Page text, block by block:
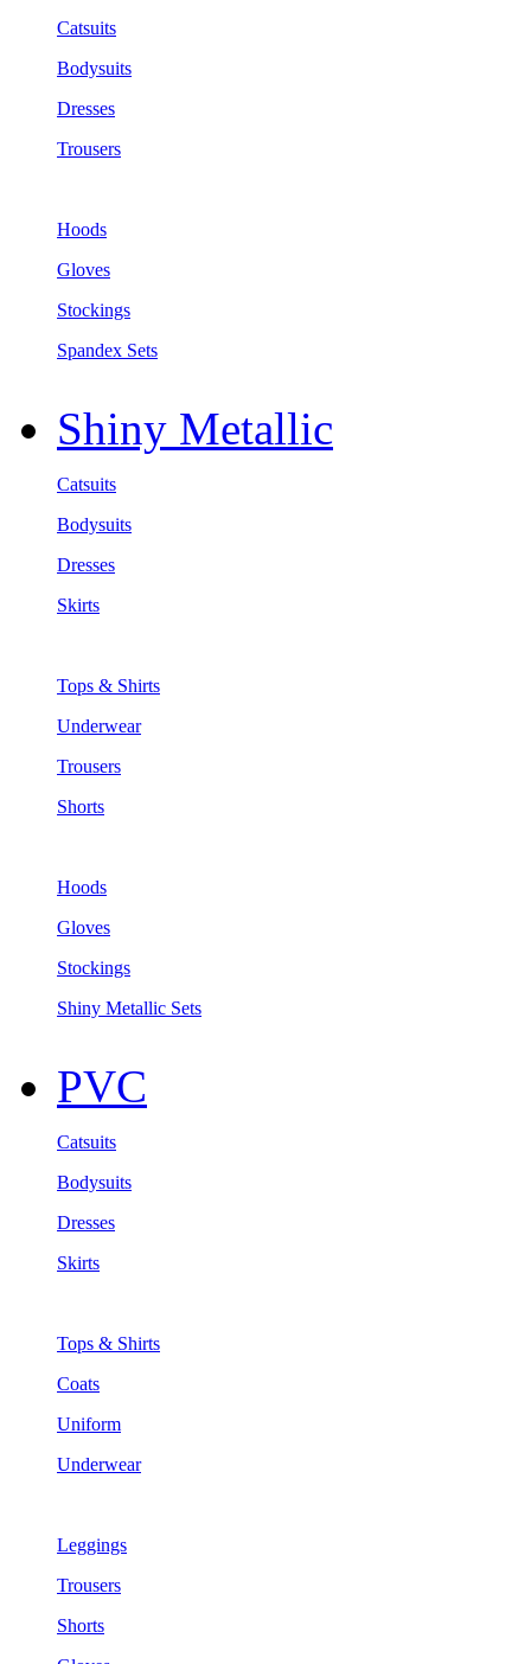
Catsuits
Bodysuits
Dresses
Trousers
Hoods
Gloves
Stockings
Spandex Sets
Shiny Metallic
Catsuits
Bodysuits
Dresses
Skirts
Tops & Shirts
Underwear
Trousers
Shorts
Hoods
Gloves
Stockings
Shiny Metallic Sets
PVC
Catsuits
Bodysuits
Dresses
Skirts
Tops & Shirts
Coats
Uniform
Underwear
Leggings
Trousers
Shorts